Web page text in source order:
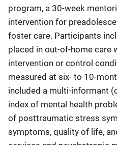
program, a 30-week
intervention for
foster care. Participants
placed in out-of-home care
intervention or control
measured at six- to 10-
included a multi-informant
index of mental health
of posttraumatic stress
symptoms, quality of life,